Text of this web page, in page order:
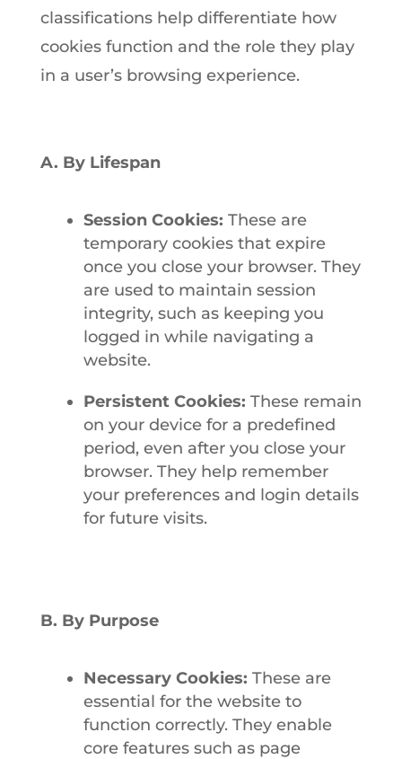
classifications help differentiate how
cookies function and the role they play
in a user’s browsing experience.
A. By Lifespan
Session Cookies: These are
temporary cookies that expire
once you close your browser. They
are used to maintain session
integrity, such as keeping you
logged in while navigating a
website.
Persistent Cookies: These remain
on your device for a predefined
period, even after you close your
browser. They help remember
your preferences and login details
for future visits.
B. By Purpose
Necessary Cookies: These are
essential for the website to
function correctly. They enable
core features such as page